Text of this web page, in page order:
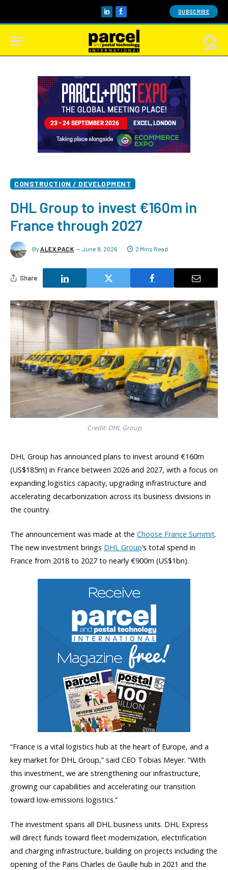
LinkedInFacebook SUBSCRIBE
CONSTRUCTION / DEVELOPMENT
DHL Group to invest €160m in
France through 2027
By ALEX PACK June 8, 2026 2 Mins Read
Share
Credit: DHL Group
DHL Group has announced plans to invest around €160m
(US$185m) in France between 2026 and 2027, with a focus on
expanding logistics capacity, upgrading infrastructure and
accelerating decarbonization across its business divisions in
the country.
The announcement was made at the Choose France Summit.
The new investment brings DHL Group‘s total spend in
France from 2018 to 2027 to nearly €900m (US$1bn).
“France is a vital logistics hub at the heart of Europe, and a
key market for DHL Group,” said CEO Tobias Meyer. “With
this investment, we are strengthening our infrastructure,
growing our capabilities and accelerating our transition
toward low-emissions logistics.”
The investment spans all DHL business units. DHL Express
will direct funds toward fleet modernization, electrification
and charging infrastructure, building on projects including the
opening of the Paris Charles de Gaulle hub in 2021 and the